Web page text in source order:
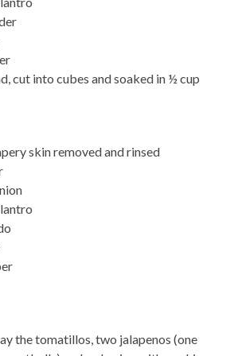
cut into cubes and soaked in ½ cup
skin removed and rinsed
the tomatillos, two jalapenos (one